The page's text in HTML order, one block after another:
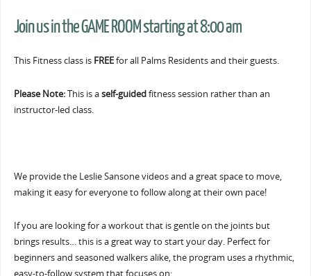
Join us in the GAME ROOM starting at 8:00 am
This Fitness class is FREEfor all Palms Residents and their guests.
Please Note:This is aself-guidedfitness session rather than an
instructor-led class.
We provide the Leslie Sansone videos and a great space to move,
making it easy for everyone to follow along at their own pace!
If you are looking for a workout that is gentle on the joints but
brings results… this is a great way to start your day. Perfect for
beginners and seasoned walkers alike, the program uses a rhythmic,